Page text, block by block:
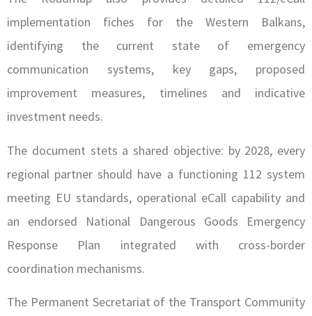
implementation fiches for the Western Balkans,
identifying the current state of emergency
communication systems, key gaps, proposed
improvement measures, timelines and indicative
investment needs.
The document stets a shared objective: by 2028, every
regional partner should have a functioning 112 system
meeting EU standards, operational eCall capability and
an endorsed National Dangerous Goods Emergency
Response Plan integrated with cross-border
coordination mechanisms.
The Permanent Secretariat of the Transport Community